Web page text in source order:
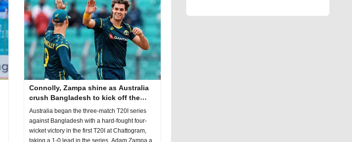
Connolly, Zampa shine as Australia
crush Bangladesh to kick off the
T20I series
Australia began the three-match T20I series
against Bangladesh with a hard-fought four-
wicket victory in the first T20I at Chattogram,